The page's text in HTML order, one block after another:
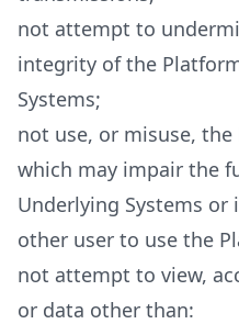
not attempt to
integrity of the
Systems;
not use, or misuse,
which may impair the
Underlying Systems
other user to use the
not attempt to view,
or data other than: